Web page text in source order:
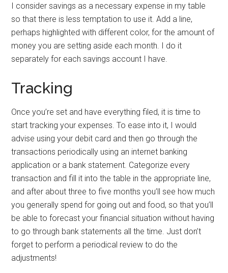
I consider savings as a necessary expense in my table
so that there is less temptation to use it. Add a line,
perhaps highlighted with different color, for the amount of
money you are setting aside each month. I do it
separately for each savings account I have.
Tracking
Once you’re set and have everything filed, it is time to
start tracking your expenses. To ease into it, I would
advise using your debit card and then go through the
transactions periodically using an internet banking
application or a bank statement. Categorize every
transaction and fill it into the table in the appropriate line,
and after about three to five months you’ll see how much
you generally spend for going out and food, so that you’ll
be able to forecast your financial situation without having
to go through bank statements all the time. Just don’t
forget to perform a periodical review to do the
adjustments!